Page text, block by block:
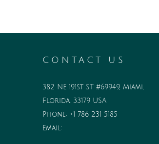
CONTACT US
382 NE 191st ST #69949, Miami,
Florida, 33179 USA
Phone: +1 786 231 5185
Email: